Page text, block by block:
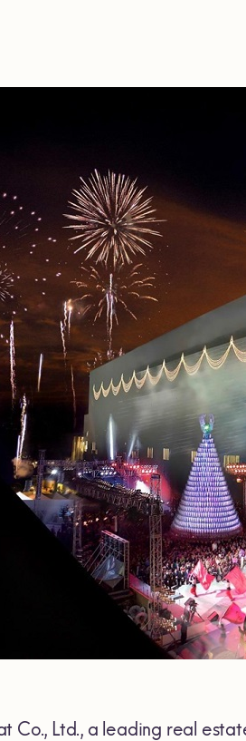
Co., Ltd., a leading real